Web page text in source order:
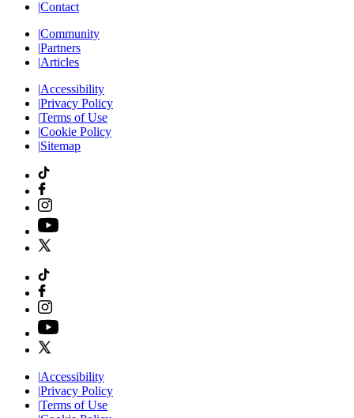
|Contact
|Community
|Partners
|Articles
|Accessibility
|Privacy Policy
|Terms of Use
|Cookie Policy
|Sitemap
|Accessibility
|Privacy Policy
|Terms of Use